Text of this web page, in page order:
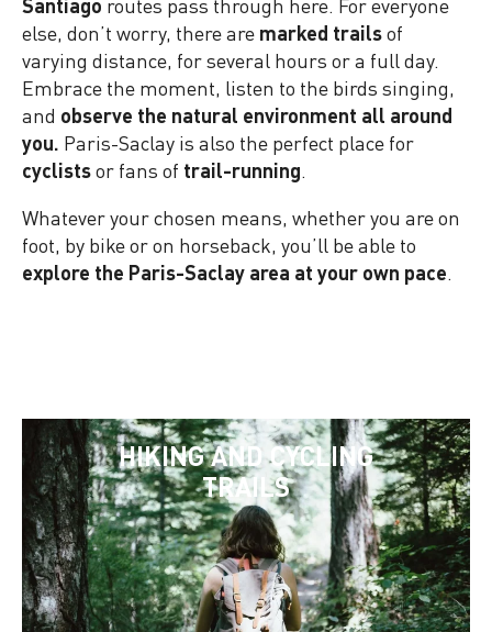
else, don’t worry, there are marked trailsof
varying distance, for several hours or a full day.
Embrace the moment, listen to the birds singing,
and observe the natural environment all around
you. Paris-Saclay is also the perfect place for
cyclistsor fans of trail-running.
Whatever your chosen means, whether you are on
foot, by bike or on horseback, you’ll be able to
explore the Paris-Saclay area at your own pace.
HIKING AND CYCLING
TRAILS